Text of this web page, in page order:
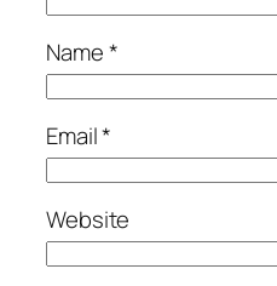
Name*
Email*
Website